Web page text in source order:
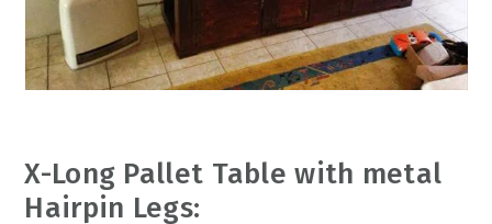
X-Long Pallet Table with metal
Hairpin Legs: